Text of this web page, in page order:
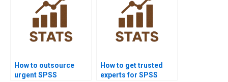
How to outsource
urgent SPSS
How to get trusted
experts for SPSS